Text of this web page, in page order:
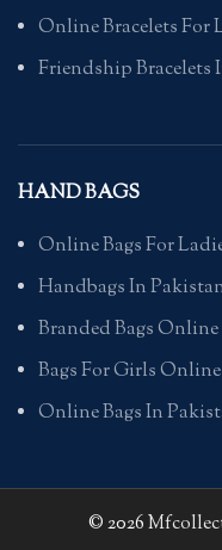
Online Bracelets For
Friendship Bracelets
HAND BAGS
Online Bags For
Handbags In
Branded Bags
Bags For Girls Online
Online Bags In
© 2026